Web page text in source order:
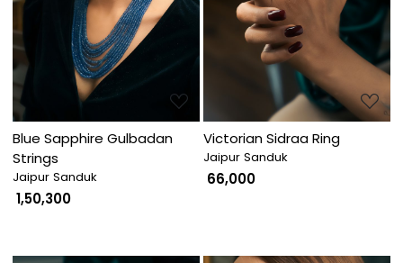
Blue Sapphire Gulbadan
Strings
Jaipur Sanduk
₹ 1,50,300
Victorian Sidraa Ring
Jaipur Sanduk
₹ 66,000